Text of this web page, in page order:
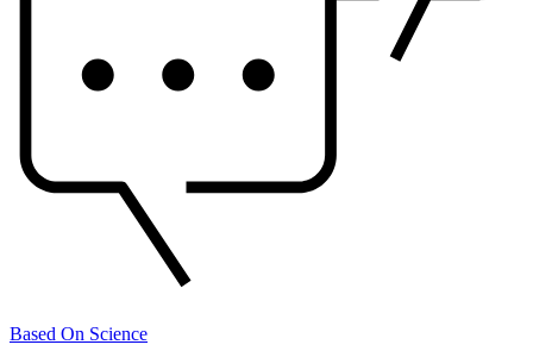
Based On Science